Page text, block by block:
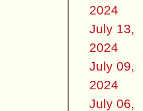
2024
July 13,
2024
July 09,
2024
July 06,